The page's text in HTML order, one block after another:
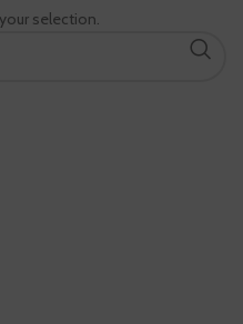
selection.